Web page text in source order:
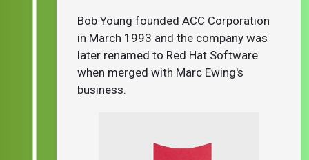
Bob Young founded ACC Corporation
in March 1993 and the company was
later renamed to Red Hat Software
when merged with Marc Ewing's
business.